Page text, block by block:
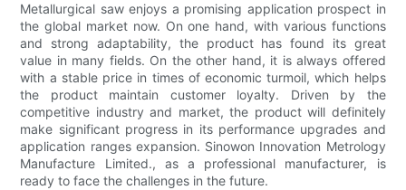
Metallurgical saw enjoys a promising application prospect in
the global market now. On one hand, with various functions
and strong adaptability, the product has found its great
value in many fields. On the other hand, it is always offered
with a stable price in times of economic turmoil, which helps
the product maintain customer loyalty. Driven by the
competitive industry and market, the product will definitely
make significant progress in its performance upgrades and
application ranges expansion. Sinowon Innovation Metrology
Manufacture Limited., as a professional manufacturer, is
ready to face the challenges in the future.